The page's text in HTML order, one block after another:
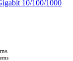
10/100/1000